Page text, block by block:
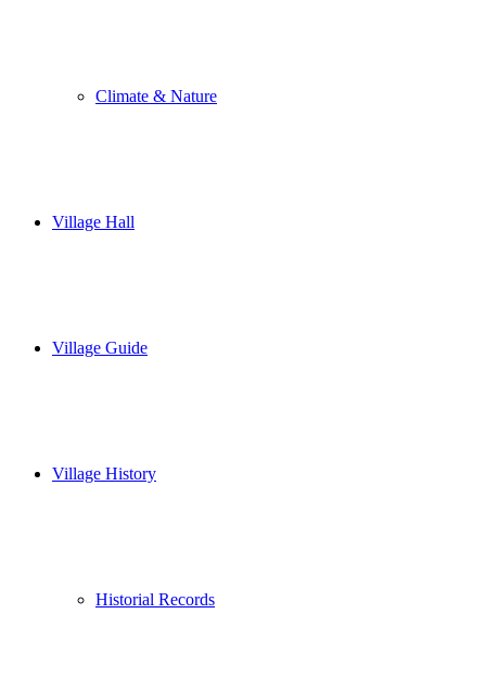
Climate & Nature
Village Hall
Village Guide
Village History
Historial Records